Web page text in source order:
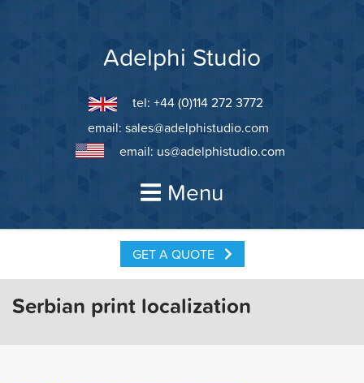
Adelphi Studio
tel: +44 (0)114 272 3772
email: sales@adelphistudio.com
email: us@adelphistudio.com
Menu
GET A QUOTE
Serbian print localization